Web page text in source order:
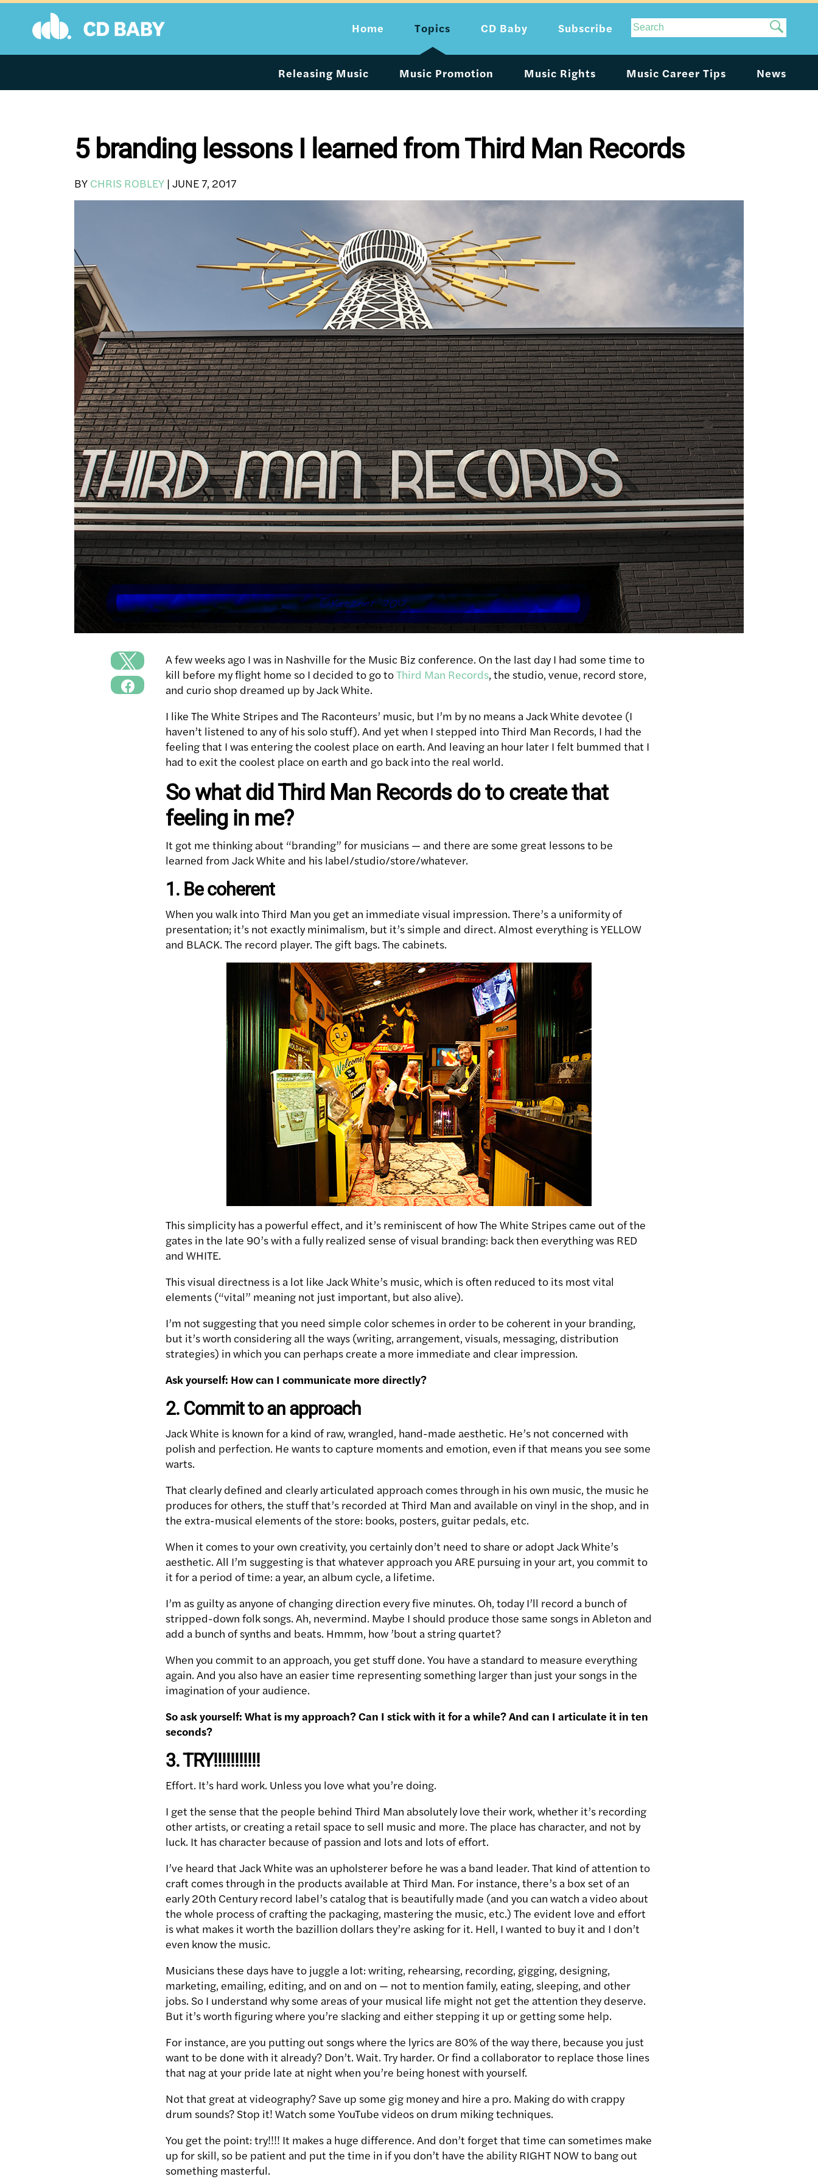
Skip
content
Site
Search
Home Topics
Releasing Music Music Promotion Music Rights Music Career Tips News
CD Baby Subscribe
5 branding lessons I learned from Third Man Records
BY CHRIS ROBLEY | JUNE 7, 2017
A few weeks ago I was in Nashville for the Music Biz conference. On the last day I had some time to
kill before my flight home so I decided to go toThird Man Records, the studio, venue, record store,
and curio shop dreamed up by Jack White.
I like The White Stripes and The Raconteurs’ music, but I’m by no means a Jack White devotee (I
haven’t listened to any of his solo stuff). And yet when I stepped into Third Man Records, I had the
feeling that I was entering the coolest place on earth. And leaving an hour later I felt bummed that I
had to exit the coolest place on earth and go back into the real world.
So what did Third Man Records do to create that
feeling in me?
It got me thinking about “branding” for musicians — and there are some great lessons to be
learned from Jack White and his label/studio/store/whatever.
1. Be coherent
When you walk into Third Man you get an immediate visual impression. There’s a uniformity of
presentation; it’s not exactly minimalism, but it’s simple and direct. Almost everything is YELLOW
and BLACK. The record player. The gift bags. The cabinets.
This simplicity has a powerful effect, and it’s reminiscent of how The White Stripes came out of the
gates in the late 90’s with a fully realized sense of visual branding: back then everything was RED
and WHITE.
This visual directness is a lot like Jack White’s music, which is often reduced to its most vital
elements (“vital” meaning not just important, but also alive).
I’m not suggesting that you need simple color schemes in order to be coherent in your branding,
but it’s worth considering all the ways (writing, arrangement, visuals, messaging, distribution
strategies) in which you can perhaps create a more immediate and clear impression.
Ask yourself: How can I communicate more directly?
2. Commit to an approach
Jack White is known for a kind of raw, wrangled, hand-made aesthetic. He’s not concerned with
polish and perfection. He wants to capture moments and emotion, even if that means you see some
warts.
That clearly defined and clearly articulated approach comes through in his own music, the music he
produces for others, the stuff that’s recorded at Third Man and available on vinyl in the shop, and in
the extra-musical elements of the store: books, posters, guitar pedals, etc.
When it comes to your own creativity, you certainly don’t need to share or adopt Jack White’s
aesthetic. All I’m suggesting is that whatever approach you ARE pursuing in your art, you commit to
it for a period of time: a year, an album cycle, a lifetime.
I’m as guilty as anyone of changing direction every five minutes. Oh, today I’ll record a bunch of
stripped-down folk songs. Ah, nevermind. Maybe I should produce those same songs in Ableton and
add a bunch of synths and beats. Hmmm, how ’bout a string quartet?
When you commit to an approach, you get stuff done. You have a standard to measure everything
again. And you also have an easier time representing something larger than just your songs in the
imagination of your audience.
So ask yourself: What is my approach? Can I stick with it for a while? And can I articulate it in ten
seconds?
3. TRY!!!!!!!!!!!
Effort. It’s hard work. Unless you love what you’re doing.
I get the sense that the people behind Third Man absolutely love their work, whether it’s recording
other artists, or creating a retail space to sell music and more. The place has character, and not by
luck. It has character because of passion and lots and lots of effort.
I’ve heard that Jack White was an upholsterer before he was a band leader. That kind of attention to
craft comes through in the products available at Third Man. For instance, there’s a box set of an
early 20th Century record label’s catalog that is beautifully made (and you can watch a video about
the whole process of crafting the packaging, mastering the music, etc.) The evident love and effort
is what makes it worth the bazillion dollars they’re asking for it. Hell, I wanted to buy it and I don’t
even know the music.
Musicians these days have to juggle a lot: writing, rehearsing, recording, gigging, designing,
marketing, emailing, editing, and on and on — not to mention family, eating, sleeping, and other
jobs. So I understand why some areas of your musical life might not get the attention they deserve.
But it’s worth figuring where you’re slacking and either stepping it up or getting some help.
For instance, are you putting out songs where the lyrics are 80% of the way there, because you just
want to be done with it already? Don’t. Wait. Try harder. Or find a collaborator to replace those lines
that nag at your pride late at night when you’re being honest with yourself.
Not that great at videography? Save up some gig money and hire a pro. Making do with crappy
drum sounds? Stop it! Watch some YouTube videos on drum miking techniques.
You get the point: try!!!! It makes a huge difference. And don’t forget that time can sometimes make
up for skill, so be patient and put the time in if you don’t have the ability RIGHT NOW to bang out
something masterful.